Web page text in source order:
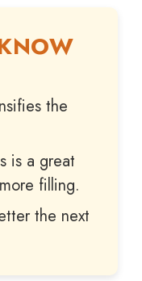
the
is a great
filling.
the next